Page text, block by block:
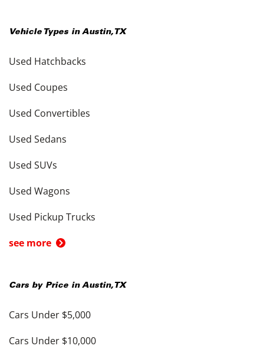
Vehicle Types in Austin, TX
Used Hatchbacks
Used Coupes
Used Convertibles
Used Sedans
Used SUVs
Used Wagons
Used Pickup Trucks
see more
Cars by Price in Austin, TX
Cars Under $5,000
Cars Under $10,000